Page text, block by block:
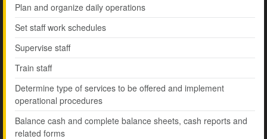
Plan and organize daily operations
Set staff work schedules
Supervise staff
Train staff
Determine type of services to be offered and implement
operational procedures
Balance cash and complete balance sheets, cash reports and
related forms